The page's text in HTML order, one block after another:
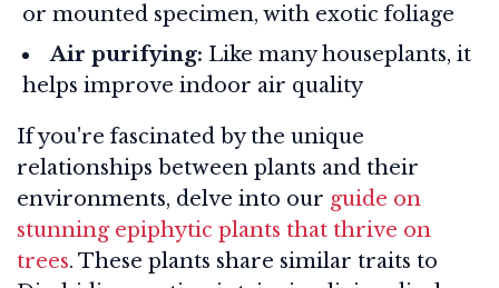
or mounted specimen, with exotic foliage
Air purifying: Like many houseplants, it
helps improve indoor air quality
If you're fascinated by the unique
relationships between plants and their
environments, delve into our guide on
stunning epiphytic plants that thrive on
trees. These plants share similar traits to